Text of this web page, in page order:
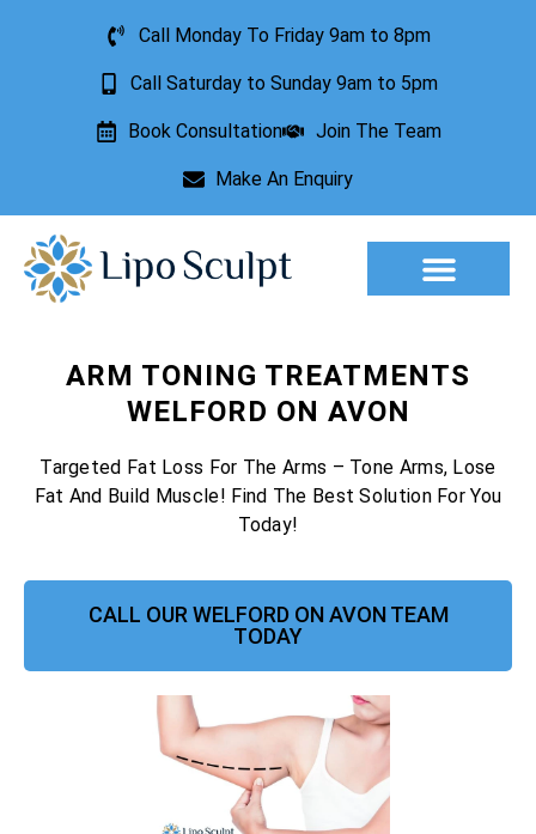
Call Monday To Friday 9am to 8pm
Call Saturday to Sunday 9am to 5pm
Book Consultation Join The Team
Make An Enquiry
ARM TONING TREATMENTS
WELFORD ON AVON
Targeted Fat Loss For The Arms – Tone Arms, Lose
Fat And Build Muscle! Find The Best Solution For You
Today!
CALL OUR WELFORD ON AVON TEAM
TODAY